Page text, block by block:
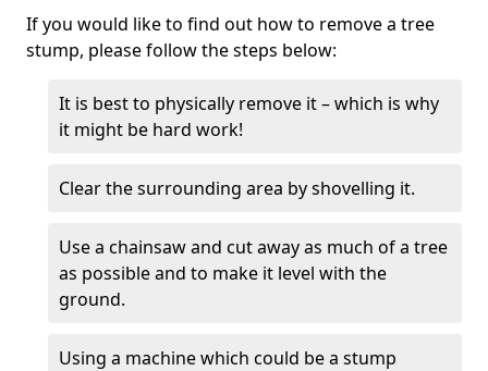
If you would like to find out how to remove a tree
stump, please follow the steps below:
It is best to physically remove it – which is why
it might be hard work!
Clear the surrounding area by shovelling it.
Use a chainsaw and cut away as much of a tree
as possible and to make it level with the
ground.
Using a machine which could be a stump